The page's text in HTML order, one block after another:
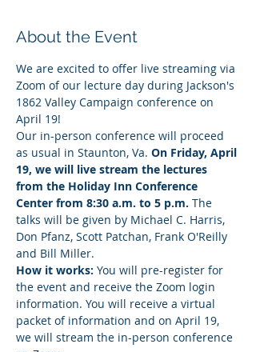
About the Event
We are excited to offer live streaming via
Zoom of our lecture day during Jackson's
1862 Valley Campaign conference on
April 19!
Our in-person conference will proceed
as usual in Staunton, Va. On Friday, April
19, we will live stream the lectures
from the Holiday Inn Conference
Center from 8:30 a.m. to 5 p.m. The
talks will be given by Michael C. Harris,
Don Pfanz, Scott Patchan, Frank O'Reilly
and Bill Miller.
How it works: You will pre-register for
the event and receive the Zoom login
information. You will receive a virtual
packet of information and on April 19,
we will stream the in-person conference